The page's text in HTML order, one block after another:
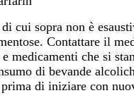
cui sopra non è
Contattare il
medicamenti che si
di bevande
di iniziare con